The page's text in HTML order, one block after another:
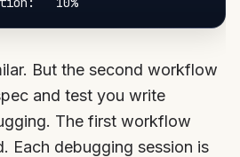
But the second workflow
and test you write
The first workflow
Each debugging session is